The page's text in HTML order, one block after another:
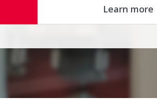
Learn more